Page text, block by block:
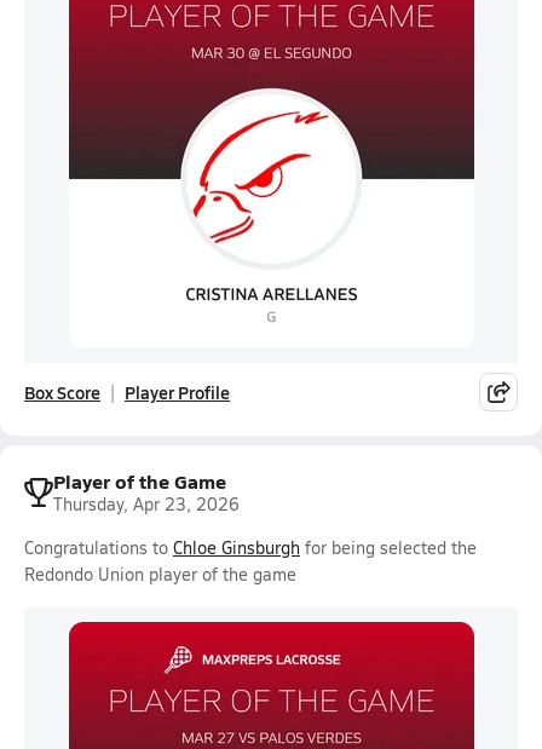
Box Score Player Profile
Player of the Game
Thursday, Apr 23, 2026
Congratulations to Chloe Ginsburgh for being selected the
Redondo Union player of the game